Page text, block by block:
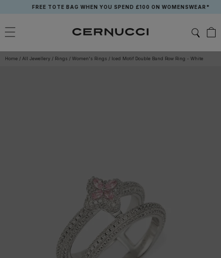
content
FREE TOTE BAG WHEN YOU SPEND £100 ON WOMENSWEAR*
Home / All Jewellery / Rings / Women's Rings / Iced Motif Double Band Row Ring - White